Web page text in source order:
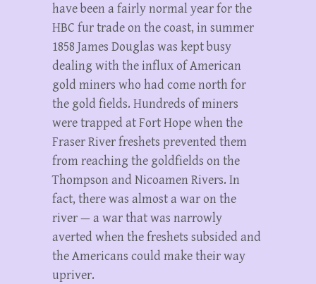
have been a fairly normal year for the
HBC fur trade on the coast, in summer
1858 James Douglas was kept busy
dealing with the influx of American
gold miners who had come north for
the gold fields. Hundreds of miners
were trapped at Fort Hope when the
Fraser River freshets prevented them
from reaching the goldfields on the
Thompson and Nicoamen Rivers. In
fact, there was almost a war on the
river — a war that was narrowly
averted when the freshets subsided and
the Americans could make their way
upriver.